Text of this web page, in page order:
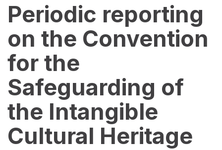
Periodic reporting
on the Convention
for the
Safeguarding of
the Intangible
Cultural Heritage